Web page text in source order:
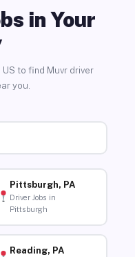
in Your
to find Muvr driver
you.
Pittsburgh, PA
Driver Jobs in
Pittsburgh
Reading, PA